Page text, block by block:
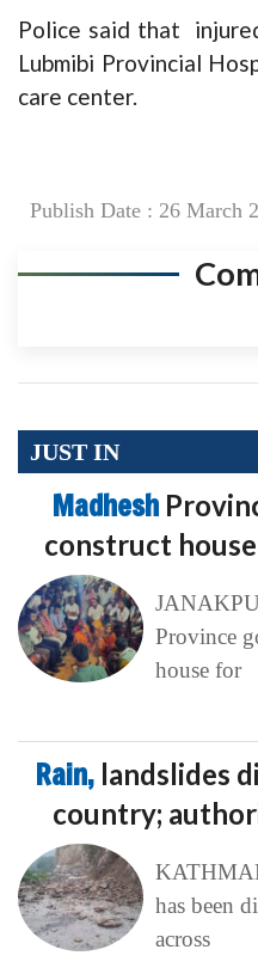
Police said that
Lubmibi Provincial
care center.
Publish Date : 26 March
JUST IN
Madhesh
construct
Province
house for
Rain, landslides
country;
has been
across